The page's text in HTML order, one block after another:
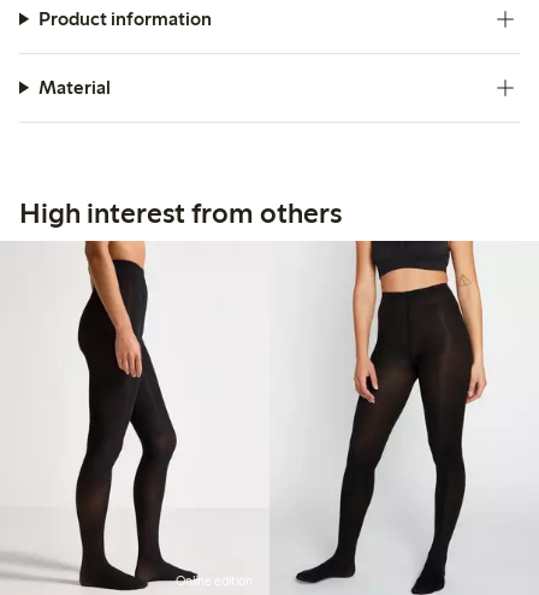
Product information
Material
High interest from others
Online edition